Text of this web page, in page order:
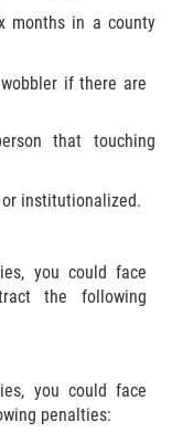
months in a county
if there are
that touching
institutionalized.
you could face
the following
you could face
penalties: